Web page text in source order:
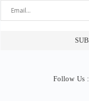
Follow Us :